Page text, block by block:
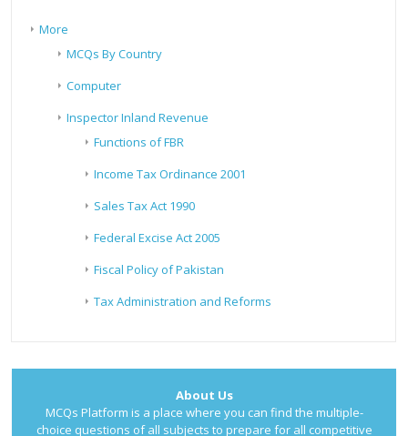
More
MCQs By Country
Computer
Inspector Inland Revenue
Functions of FBR
Income Tax Ordinance 2001
Sales Tax Act 1990
Federal Excise Act 2005
Fiscal Policy of Pakistan
Tax Administration and Reforms
About Us
MCQs Platform is a place where you can find the multiple-
choice questions of all subjects to prepare for all competitive